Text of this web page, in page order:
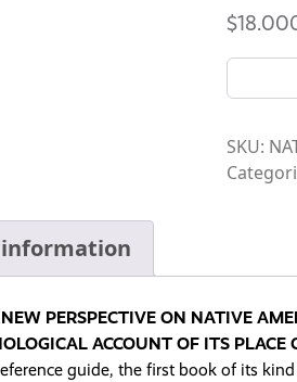
$
BOOK-
SKU:
PERSPECTIVE ON NATIVE
ACCOUNT OF ITS PLACE
guide, the first book of its